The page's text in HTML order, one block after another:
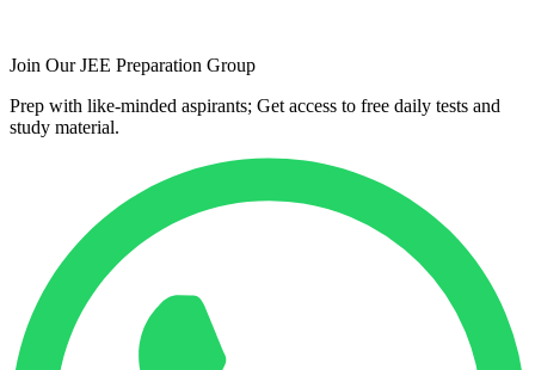
Join Our JEE Preparation Group
Prep with like-minded aspirants; Get access to free daily tests and
study material.